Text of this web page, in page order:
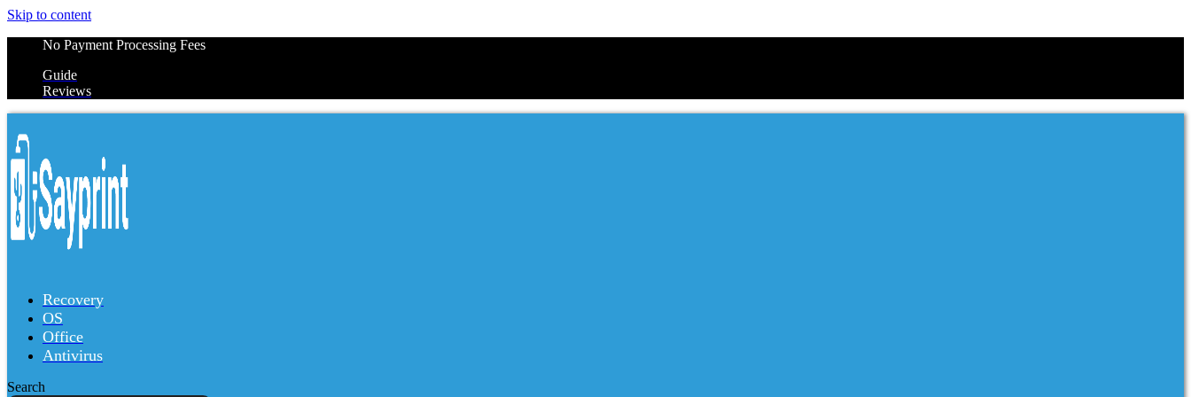
Skip to content
No Payment Processing Fees
Guide
Reviews
Recovery
OS
Office
Antivirus
Search